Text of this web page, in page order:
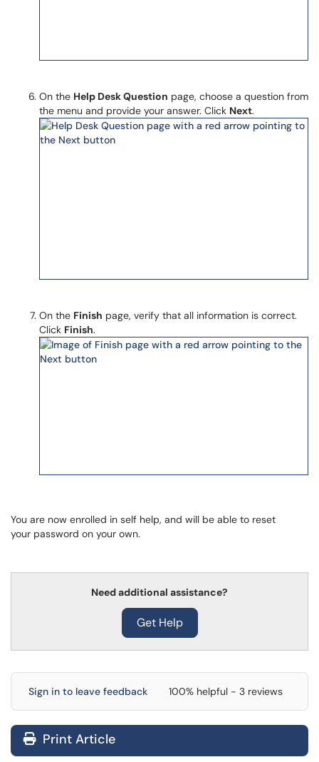
On the Help Desk Question page, choose a question from
the menu and provide your answer. Click Next.
On the Finish page, verify that all information is correct.
Click Finish.
You are now enrolled in self help, and will be able to reset
your password on your own.
Need additional assistance?
Get Help
Sign in to leave feedback 100% helpful - 3 reviews
Print Article